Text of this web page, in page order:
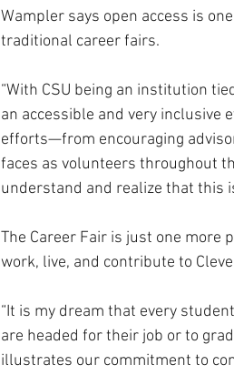
Wampler says open access is
traditional career fairs.
“With CSU being an institution
an accessible and very inclusive
efforts—from encouraging
faces as volunteers throughout
understand and realize that this
The Career Fair is just one more
work, live, and contribute to
“It is my dream that every
are headed for their job or to
illustrates our commitment to